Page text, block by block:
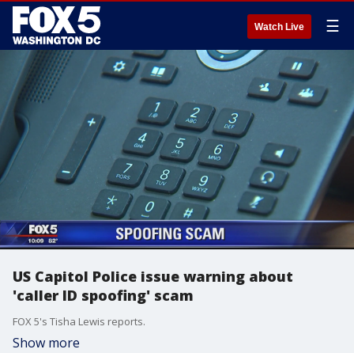
Watch Live ☰
US Capitol Police issue warning about
'caller ID spoofing' scam
FOX 5's Tisha Lewis reports.
Show more